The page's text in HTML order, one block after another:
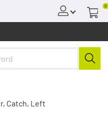
0
Catch, Left